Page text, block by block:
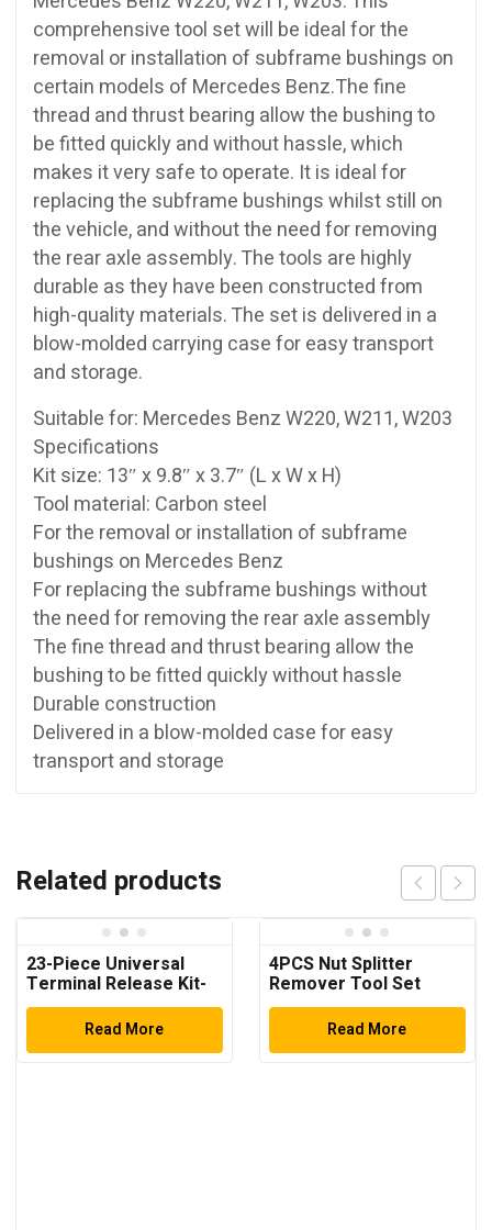
comprehensive tool set will be ideal for the
removal or installation of subframe bushings on
certain models of Mercedes Benz.The fine
thread and thrust bearing allow the bushing to
be fitted quickly and without hassle, which
makes it very safe to operate. It is ideal for
replacing the subframe bushings whilst still on
the vehicle, and without the need for removing
the rear axle assembly. The tools are highly
durable as they have been constructed from
high-quality materials. The set is delivered in a
blow-molded carrying case for easy transport
and storage.
Suitable for: Mercedes Benz W220, W211, W203
Specifications
Kit size: 13″ x 9.8″ x 3.7″ (L x W x H)
Tool material: Carbon steel
For the removal or installation of subframe
bushings on Mercedes Benz
For replacing the subframe bushings without
the need for removing the rear axle assembly
The fine thread and thrust bearing allow the
bushing to be fitted quickly without hassle
Durable construction
Delivered in a blow-molded case for easy
transport and storage
Related products
23-Piece Universal
Terminal Release Kit-
Universal Electrical
Terminal Removal
Read More
4PCS Nut Splitter
Remover Tool Set
Read More